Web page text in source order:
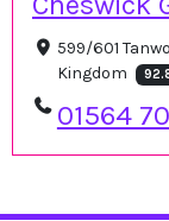
599/601
Kingdom
01564